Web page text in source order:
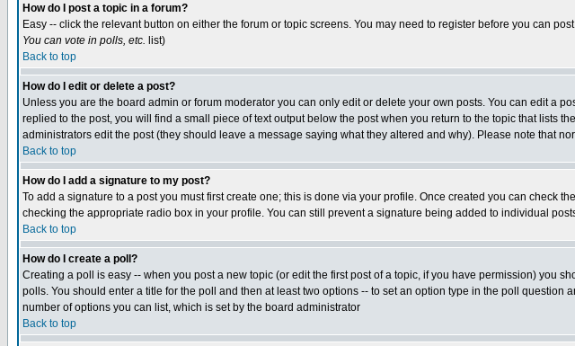
How do I post a topic in a forum?
Easy -- click the relevant button on either the forum or topic screens. You may need to register before you can
You can vote in polls, etc. list)
Back to top
How do I edit or delete a post?
Unless you are the board admin or forum moderator you can only edit or delete your own posts. You can edit a
replied to the post, you will find a small piece of text output below the post when you return to the topic that lists
administrators edit the post (they should leave a message saying what they altered and why). Please note that
Back to top
How do I add a signature to my post?
To add a signature to a post you must first create one; this is done via your profile. Once created you can check
checking the appropriate radio box in your profile. You can still prevent a signature being added to individual
Back to top
How do I create a poll?
Creating a poll is easy -- when you post a new topic (or edit the first post of a topic, if you have permission) you
polls. You should enter a title for the poll and then at least two options -- to set an option type in the poll question
number of options you can list, which is set by the board administrator
Back to top